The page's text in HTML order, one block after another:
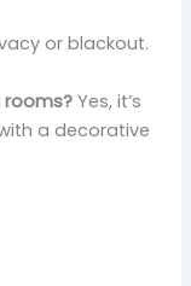
or blackout.
Yes, it’s
a decorative